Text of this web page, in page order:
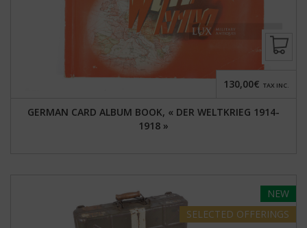
GERMAN CARD ALBUM BOOK, « DER WELTKRIEG 1914-
1918 »
130,00€ TAX INC.
NEW
SELECTED OFFERINGS